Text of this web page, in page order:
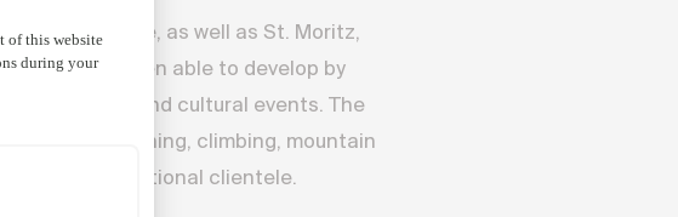
in France, as well as St. Moritz,
have been able to develop by
sporting and cultural events. The
trail running, climbing, mountain
multi-generational clientele.